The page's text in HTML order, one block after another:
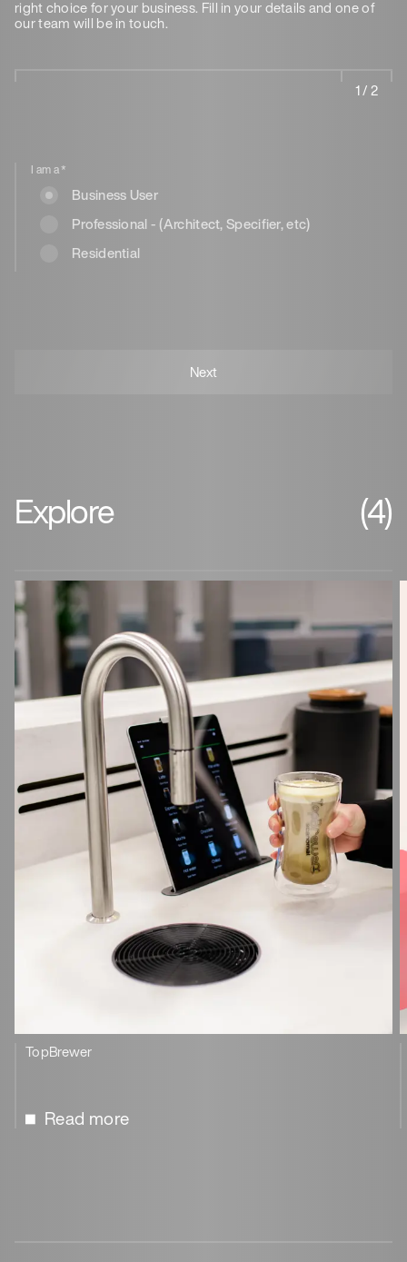
right choice for your business. Fill in your details and one of
our team will be in touch.
1 / 2
I am a*
Business User
Professional - (Architect, Specifier, etc)
Residential
Explore (4)
TopBrewer
Read more